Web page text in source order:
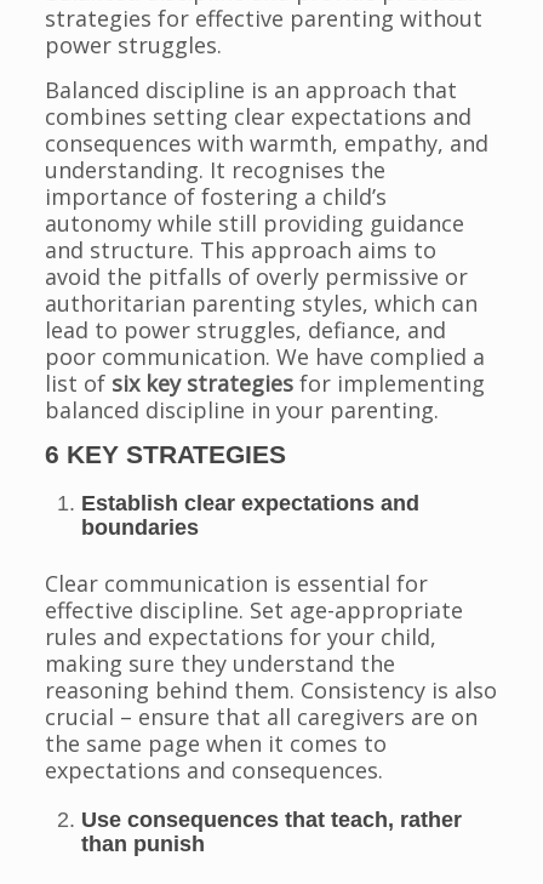
strategies for effective parenting without
power struggles.
Balanced discipline is an approach that
combines setting clear expectations and
consequences with warmth, empathy, and
understanding. It recognises the
importance of fostering a child’s
autonomy while still providing guidance
and structure. This approach aims to
avoid the pitfalls of overly permissive or
authoritarian parenting styles, which can
lead to power struggles, defiance, and
poor communication. We have complied a
list of six key strategies for implementing
balanced discipline in your parenting.
6 KEY STRATEGIES
Establish clear expectations and
boundaries
Clear communication is essential for
effective discipline. Set age-appropriate
rules and expectations for your child,
making sure they understand the
reasoning behind them. Consistency is also
crucial – ensure that all caregivers are on
the same page when it comes to
expectations and consequences.
Use consequences that teach, rather
than punish